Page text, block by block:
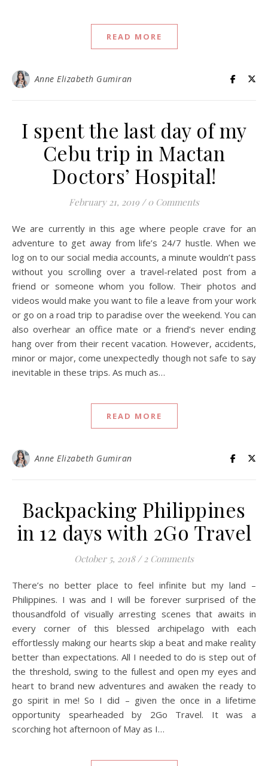
READ MORE
Anne Elizabeth Gumiran
I spent the last day of my
Cebu trip in Mactan
Doctors’ Hospital!
February 21, 2019 / 0 Comments
We are currently in this age where people crave for an
adventure to get away from life’s 24/7 hustle. When we
log on to our social media accounts, a minute wouldn’t pass
without you scrolling over a travel-related post from a
friend or someone whom you follow. Their photos and
videos would make you want to file a leave from your work
or go on a road trip to paradise over the weekend. You can
also overhear an office mate or a friend’s never ending
hang over from their recent vacation. However, accidents,
minor or major, come unexpectedly though not safe to say
inevitable in these trips. As much as…
READ MORE
Anne Elizabeth Gumiran
Backpacking Philippines
in 12 days with 2Go Travel
October 5, 2018 / 2 Comments
There’s no better place to feel infinite but my land –
Philippines. I was and I will be forever surprised of the
thousandfold of visually arresting scenes that awaits in
every corner of this blessed archipelago with each
effortlessly making our hearts skip a beat and make reality
better than expectations. All I needed to do is step out of
the threshold, swing to the fullest and open my eyes and
heart to brand new adventures and awaken the ready to
go spirit in me! So I did – given the once in a lifetime
opportunity spearheaded by 2Go Travel. It was a
scorching hot afternoon of May as I…